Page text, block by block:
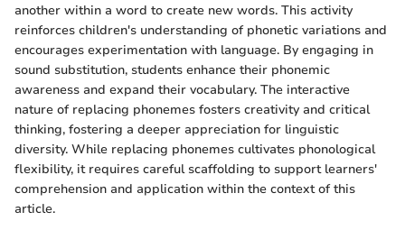
another within a word to create new words. This activity
reinforces children's understanding of phonetic variations and
encourages experimentation with language. By engaging in
sound substitution, students enhance their phonemic
awareness and expand their vocabulary. The interactive
nature of replacing phonemes fosters creativity and critical
thinking, fostering a deeper appreciation for linguistic
diversity. While replacing phonemes cultivates phonological
flexibility, it requires careful scaffolding to support learners'
comprehension and application within the context of this
article.